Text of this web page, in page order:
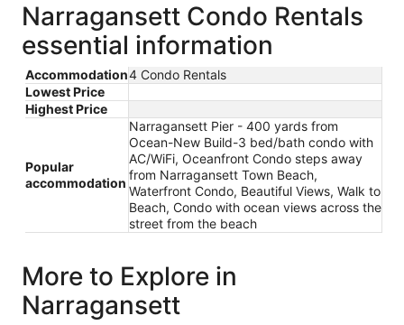
Narragansett Condo Rentals
essential information
Accommodation4 Condo Rentals
Lowest Price
Highest Price
Popular
accommodation
Narragansett Pier - 400 yards from
Ocean-New Build-3 bed/bath condo with
AC/WiFi, Oceanfront Condo steps away
from Narragansett Town Beach,
Waterfront Condo, Beautiful Views, Walk to
Beach, Condo with ocean views across the
street from the beach
More to Explore in
Narragansett